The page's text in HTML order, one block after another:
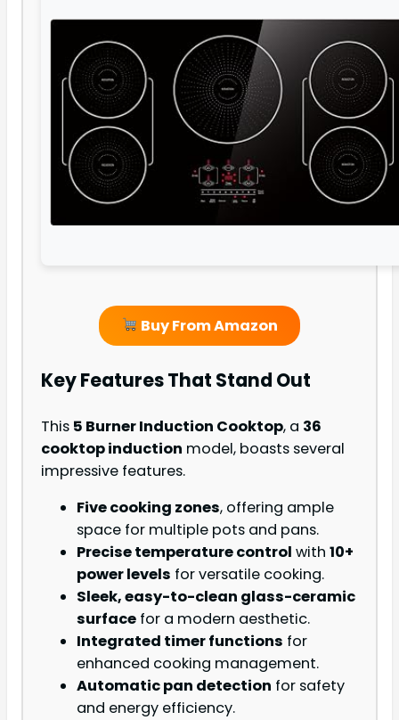
Buy From Amazon
Key Features That Stand Out
This 5 Burner Induction Cooktop, a 36
cooktop induction model, boasts several
impressive features.
Five cooking zones, offering ample
space for multiple pots and pans.
Precise temperature control with 10+
power levels for versatile cooking.
Sleek, easy-to-clean glass-ceramic
surface for a modern aesthetic.
Integrated timer functions for
enhanced cooking management.
Automatic pan detection for safety
and energy efficiency.